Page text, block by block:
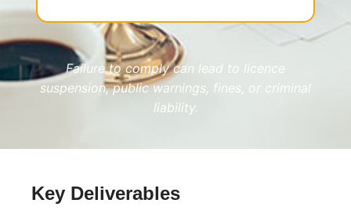
Failure to comply can lead to licence
suspension, public warnings, fines, or criminal
liability.
Key Deliverables